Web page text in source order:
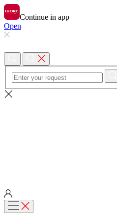
Continue in app
Open